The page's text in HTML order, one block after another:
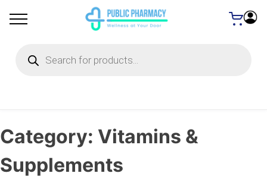
search
Category: Vitamins &
Supplements